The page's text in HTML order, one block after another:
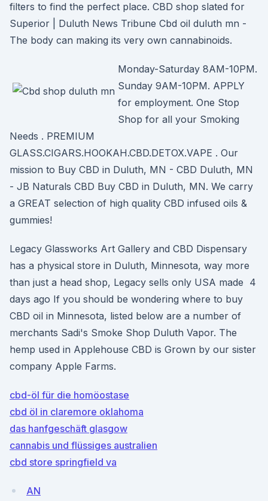
filters to find the perfect place. CBD shop slated for
Superior | Duluth News Tribune Cbd oil duluth mn -
The body can making its very own cannabinoids.
Monday-Saturday 8AM-10PM.
Sunday 9AM-10PM. APPLY
for employment. One Stop
Shop for all your Smoking
Needs . PREMIUM
GLASS.CIGARS.HOOKAH.CBD.DETOX.VAPE . Our
mission to Buy CBD in Duluth, MN - CBD Duluth, MN
- JB Naturals CBD Buy CBD in Duluth, MN. We carry
a GREAT selection of high quality CBD infused oils &
gummies!
Legacy Glassworks Art Gallery and CBD Dispensary
has a physical store in Duluth, Minnesota, way more
than just a head shop, Legacy sells only USA made 4
days ago If you should be wondering where to buy
CBD oil in Minnesota, listed below are a number of
merchants Sadi's Smoke Shop Duluth Vapor. The
hemp used in Applehouse CBD is Grown by our sister
company Apple Farms.
cbd-öl für die homöostase
cbd öl in claremore oklahoma
das hanfgeschäft glasgow
cannabis und flüssiges australien
cbd store springfield va
AN